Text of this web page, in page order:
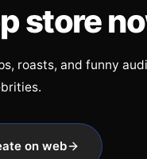
store
roasts, and funny
on web